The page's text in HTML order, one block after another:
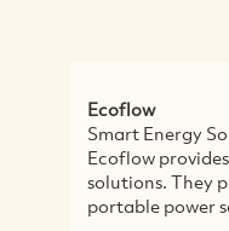
Ecoflow
Smart Energy
Ecoflow
solutions. They
portable power